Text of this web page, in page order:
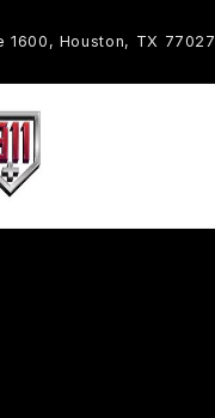
1600, Houston, TX 77027